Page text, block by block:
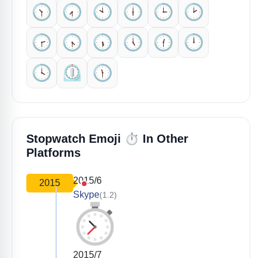
🕥️
🕢️ 🕙️ 🕕️ 🕒️
🕑️
🕝️
🕟️ 🕠️ 🕔️ 🕧️
🕛️
🕓️
⏲️ 🕦️
Stopwatch Emoji ⏱️ In Other
Platforms
2015
2015/6
Skype(1.2)
2015/7